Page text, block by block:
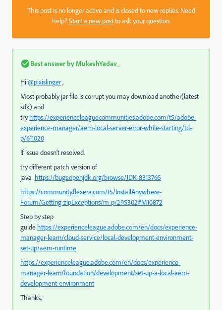
This post is no longer active and is closed to new replies. Need
help?Start a new postto ask your question.
Best answer by MukeshYadav_
Hi@pixislinger,
Most probably jar file is corrupt you may download another(latest
sdk) and
tryhttps://experienceleaguecommunities.adobe.com/t5/adobe-
experience-manager/aem-local-server-error-while-starting/td-
p/611020
If issue doesn't resolved.
try different patch version of
java https://bugs.openjdk.org/browse/JDK-8313765
https://community.flexera.com/t5/InstallAnywhere-
Forum/Getting-zipExceptions/m-p/295302#M10872
Step by step
guide https://experienceleague.adobe.com/en/docs/experience-
manager-learn/cloud-service/local-development-environment-
set-up/aem-runtime
https://experienceleague.adobe.com/en/docs/experience-
manager-learn/foundation/development/set-up-a-local-aem-
development-environment
Thanks,